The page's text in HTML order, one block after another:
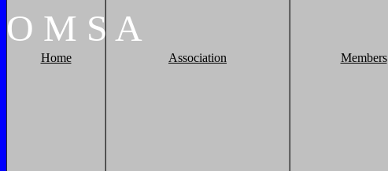
O M S A
Home Association Members